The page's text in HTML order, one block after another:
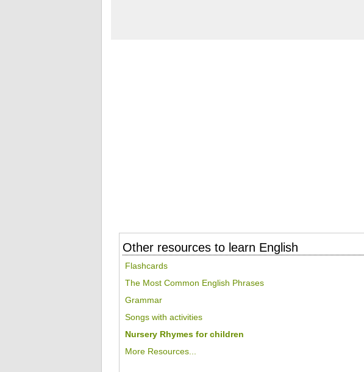
Other resources to learn English
Flashcards
The Most Common English Phrases
Grammar
Songs with activities
Nursery Rhymes for children
More Resources...